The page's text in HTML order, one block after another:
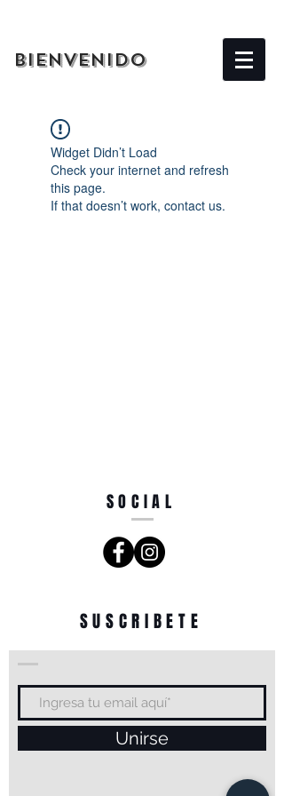
BIENVENIDO
Widget Didn’t Load
Check your internet and refresh
this page.
If that doesn’t work, contact us.
SOCIAL
SUSCRIBETE
Unirse